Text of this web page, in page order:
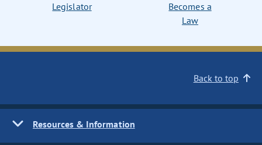
Legislator
Becomes a
Law
Back to top
Resources & Information